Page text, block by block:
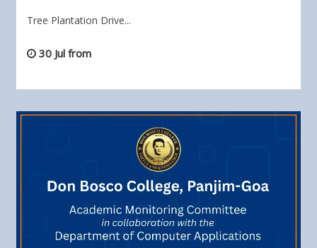
Tree Plantation Drive...
30 Jul from